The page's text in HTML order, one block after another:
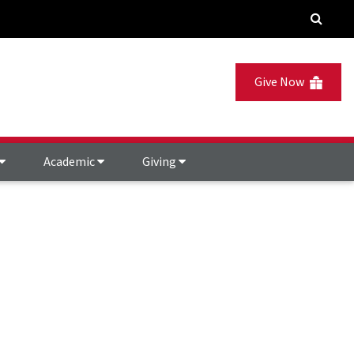
Give Now
Academic Giving